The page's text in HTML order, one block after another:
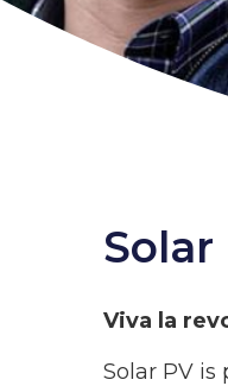
Solar
Viva la
Solar PV